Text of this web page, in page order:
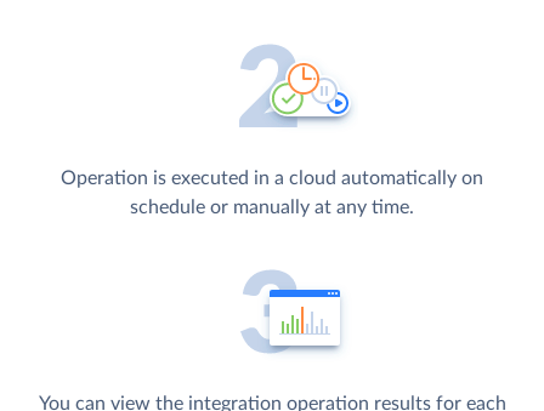
Operation is executed in a cloud automatically on
schedule or manually at any time.
You can view the integration operation results for each